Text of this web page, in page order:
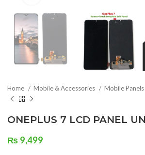
Home Mobile & Accessories Mobile Panels
ONEPLUS 7 LCD PANEL
₨ 9,499